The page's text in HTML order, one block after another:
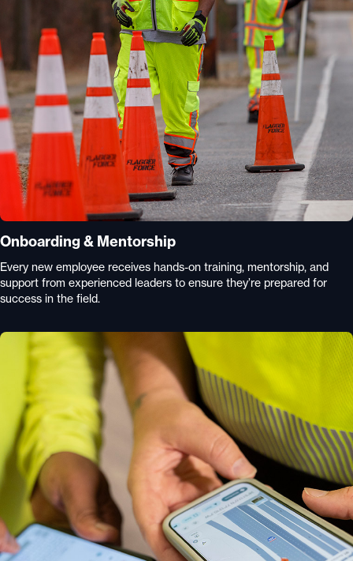
Onboarding & Mentorship
Every new employee receives hands-on training, mentorship, and
support from experienced leaders to ensure they’re prepared for
success in the field.